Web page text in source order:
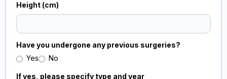
Height (cm)
Have you undergone any previous surgeries?
Yes
No
If yes, please specify type and year